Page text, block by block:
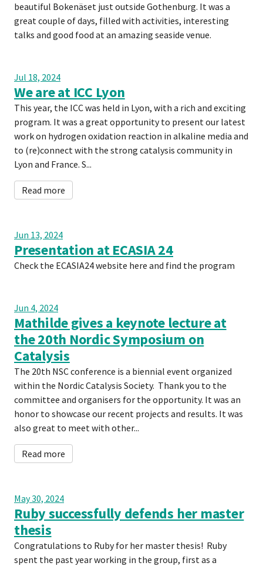
beautiful Bokenäset just outside Gothenburg. It was a
great couple of days, filled with activities, interesting
talks and good food at an amazing seaside venue.
Jul 18, 2024
We are at ICC Lyon
This year, the ICC was held in Lyon, with a rich and exciting
program. It was a great opportunity to present our latest
work on hydrogen oxidation reaction in alkaline media and
to (re)connect with the strong catalysis community in
Lyon and France. S...
Read more
Jun 13, 2024
Presentation at ECASIA 24
Check the ECASIA24 website here and find the program
Jun 4, 2024
Mathilde gives a keynote lecture at
the 20th Nordic Symposium on
Catalysis
The 20th NSC conference is a biennial event organized
within the Nordic Catalysis Society. Thank you to the
committee and organisers for the opportunity. It was an
honor to showcase our recent projects and results. It was
also great to meet with other...
Read more
May 30, 2024
Ruby successfully defends her master
thesis
Congratulations to Ruby for her master thesis! Ruby
spent the past year working in the group, first as a